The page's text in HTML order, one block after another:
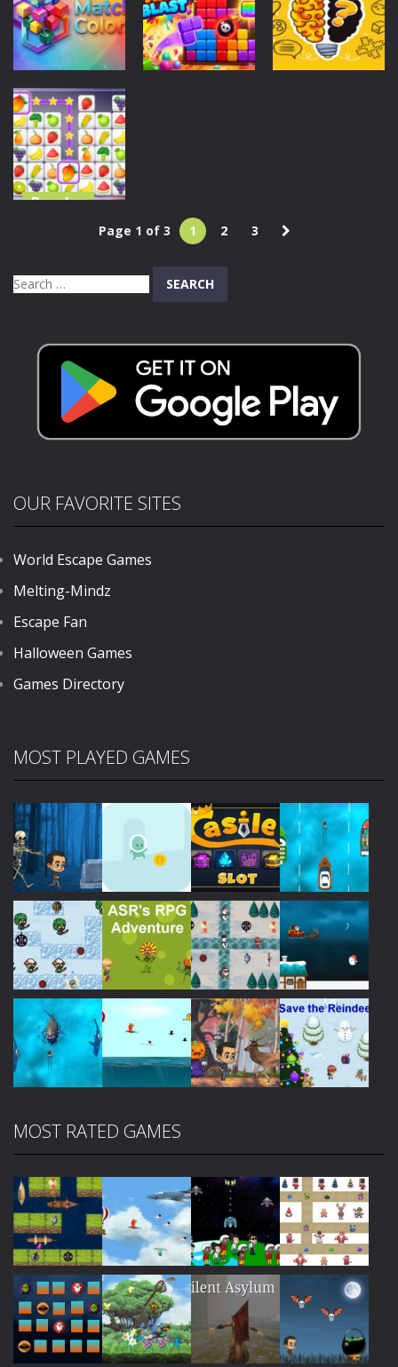
Puzzle Game
46
Blast
155
Blast
179
Puzzles
Match Colors
Game
111
Puzzles
Tile Connect
Puzzle
225
Page 1 of 3 1 2 3
Search
OUR FAVORITE SITES
World Escape Games
Melting-Mindz
Escape Fan
Halloween Games
Games Directory
MOST PLAYED GAMES
Play Play Play
Play Play Play Play
MOST RATED GAMES
Play Play Play Play